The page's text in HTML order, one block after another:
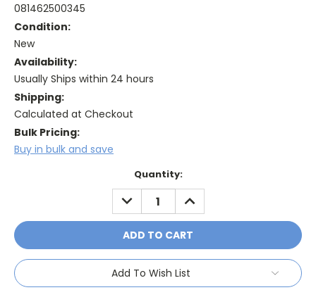
081462500345
Condition:
New
Availability:
Usually Ships within 24 hours
Shipping:
Calculated at Checkout
Bulk Pricing:
Buy in bulk and save
Quantity:
DECREASE
QUANTITY:
INCREASE
QUANTITY:
Add To Wish List